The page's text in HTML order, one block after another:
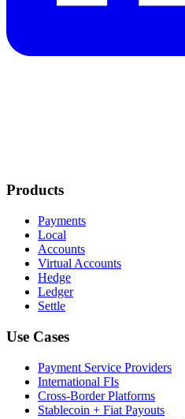
Products
Payments
Local
Accounts
Virtual Accounts
Hedge
Ledger
Settle
Use Cases
Payment Service Providers
International FIs
Cross-Border Platforms
Stablecoin + Fiat Payouts